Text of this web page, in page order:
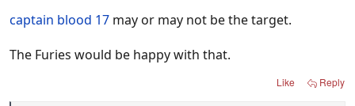
captain blood 17 may or may not be the target.
The Furies would be happy with that.
Like Reply